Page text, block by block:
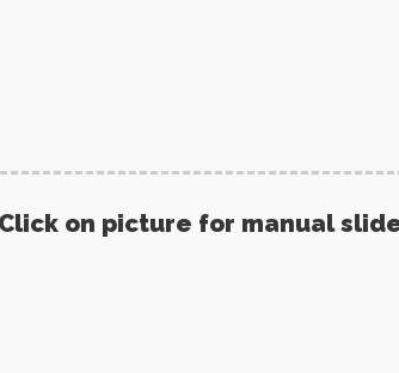
on picture for manual